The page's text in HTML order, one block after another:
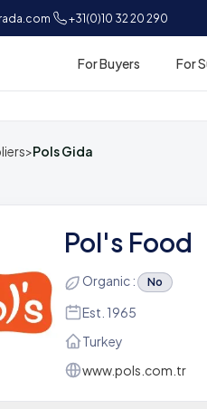
+31(0)10 32 20 290
For Buyers For
>Pols Gida
Pol's Food
Organic : No
Est. 1965
Turkey
www.pols.com.tr